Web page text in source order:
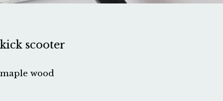
kick scooter
maple wood